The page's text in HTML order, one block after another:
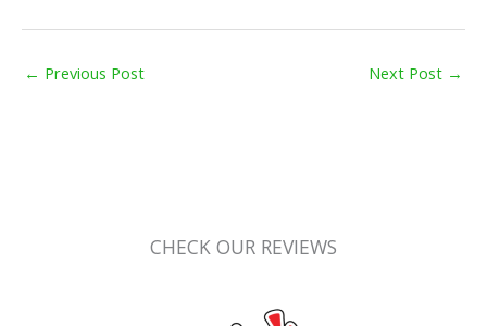
← Previous Post Next Post →
CHECK OUR REVIEWS